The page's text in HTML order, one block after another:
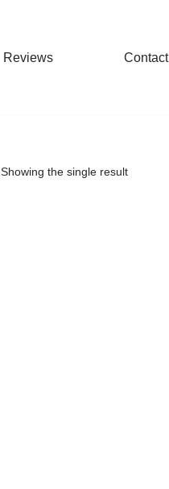
Reviews Contact
Showing the single result